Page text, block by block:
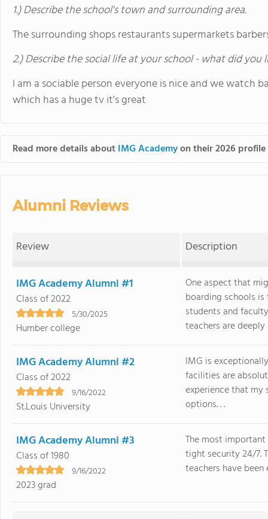
1.) Describe the school's town and surrounding area.
The surrounding shops restaurants supermarkets
2.) Describe the social life at your school - what did you
I am a sociable person everyone is nice and we watch
which has a huge tv it’s great
Read more details aboutIMG Academyon their 2026 profile
Alumni Reviews
Review Description
IMG Academy Alumni #1
Class of 2022
5/30/2025
Humber college
One aspect that
boarding schools
students and
teachers are deeply
IMG Academy Alumni #2
Class of 2022
9/16/2022
St.Louis University
IMG is
facilities are
experience that my
options. . .
IMG Academy Alumni #3
Class of 1980
9/16/2022
2023 grad
The most
tight security 24/7.
teachers have